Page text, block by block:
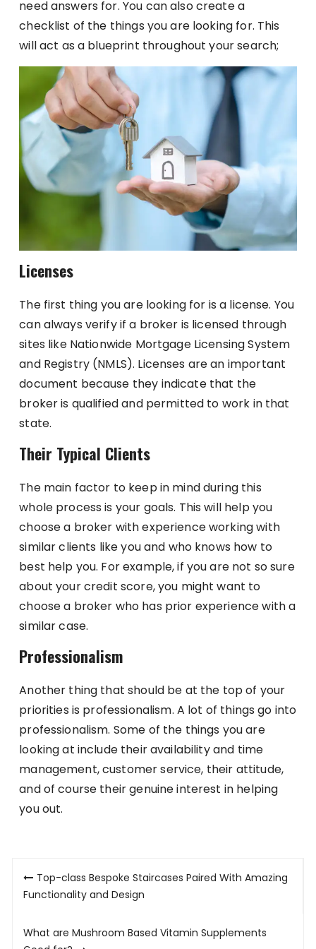
need answers for. You can also create a
checklist of the things you are looking for. This
will act as a blueprint throughout your search;
Licenses
The first thing you are looking for is a license. You
can always verify if a broker is licensed through
sites like Nationwide Mortgage Licensing System
and Registry (NMLS). Licenses are an important
document because they indicate that the
broker is qualified and permitted to work in that
state.
Their Typical Clients
The main factor to keep in mind during this
whole process is your goals. This will help you
choose a broker with experience working with
similar clients like you and who knows how to
best help you. For example, if you are not so sure
about your credit score, you might want to
choose a broker who has prior experience with a
similar case.
Professionalism
Another thing that should be at the top of your
priorities is professionalism. A lot of things go into
professionalism. Some of the things you are
looking at include their availability and time
management, customer service, their attitude,
and of course their genuine interest in helping
you out.
Post
navigation
Top-class Bespoke Staircases Paired With Amazing
Functionality and Design
What are Mushroom Based Vitamin Supplements